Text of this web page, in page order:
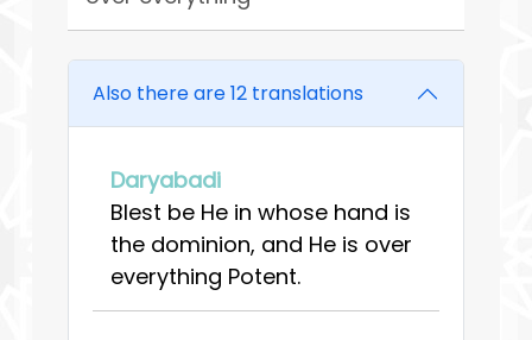
Also there are 12 translations
Daryabadi
Blest be He in whose hand is
the dominion, and He is over
everything Potent.